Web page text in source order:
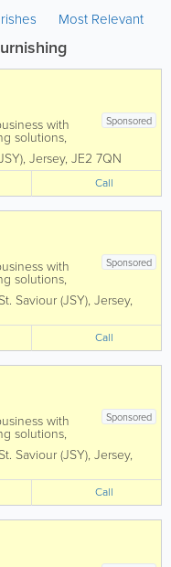
Most Relevant
Sponsored
with
solutions,
and exterior
and elegant
garden
, Jersey, JE2 7QN
Call
Sponsored
with
solutions,
and exterior
and elegant
garden
Saviour (JSY), Jersey,
Call
Sponsored
with
solutions,
and exterior
and elegant
garden
Saviour (JSY), Jersey,
Call